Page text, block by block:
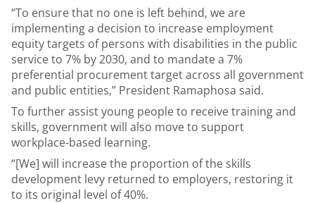
“To ensure that no one is left behind, we are
implementing a decision to increase employment
equity targets of persons with disabilities in the public
service to 7% by 2030, and to mandate a 7%
preferential procurement target across all government
and public entities,” President Ramaphosa said.
To further assist young people to receive training and
skills, government will also move to support
workplace-based learning.
“[We] will increase the proportion of the skills
development levy returned to employers, restoring it
to its original level of 40%.